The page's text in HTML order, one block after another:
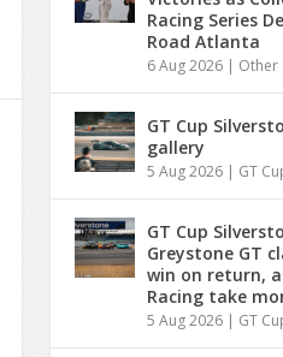
Racing Series
Road Atlanta
6 Aug 2026 | Other
GT Cup
gallery
5 Aug 2026 | GT
GT Cup
Greystone GT
win on return,
Racing take
5 Aug 2026 | GT